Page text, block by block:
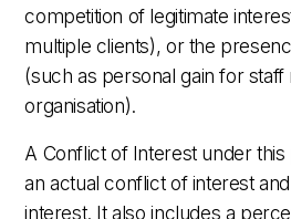
competition of legitimate
multiple clients), or the
(such as personal gain for
organisation).
A Conflict of Interest under
an actual conflict of interest
interest. It also includes a